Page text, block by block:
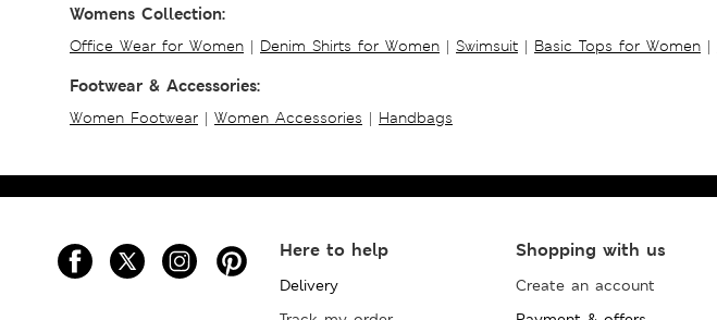
Womens Collection:
Office Wear for Women | Denim Shirts for Women | Swimsuit | Basic Tops for Women |
Footwear & Accessories:
Women Footwear | Women Accessories | Handbags
Here to help
Delivery
Shopping with us
Create an account